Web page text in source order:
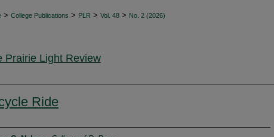
> College Publications > PLR > Vol. 48 > No. 2 (2026)
Prairie Light Review
Ride